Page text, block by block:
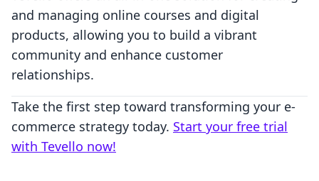
and managing online courses and digital
products, allowing you to build a vibrant
community and enhance customer
relationships.
Take the first step toward transforming your e-
commerce strategy today. Start your free trial
with Tevello now!